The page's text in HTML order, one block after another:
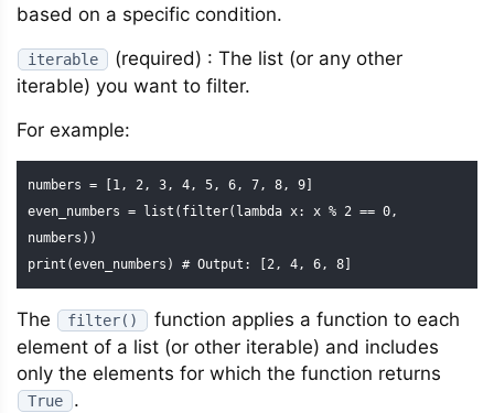
based on a specific condition.
iterable
(required) : The list (or any other
iterable) you want to filter.
For example:
numbers = [1, 2, 3, 4, 5, 6, 7, 8, 9]
even_numbers = list(filter(lambda x: x % 2 == 0,
numbers))
print(even_numbers) # Output: [2, 4, 6, 8]
The filter()
function applies a function to each
element of a list (or other iterable) and includes
only the elements for which the function returns
True .